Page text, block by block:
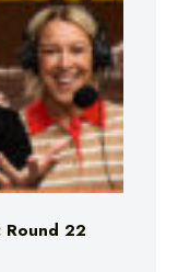
Round 22